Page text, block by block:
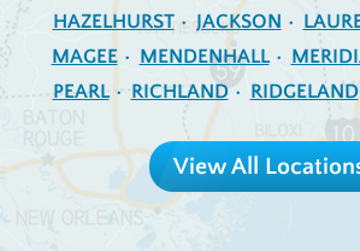
HAZELHURST
JACKSON
MAGEE
MENDENHALL
PEARL
RICHLAND RIDGELAND
View All